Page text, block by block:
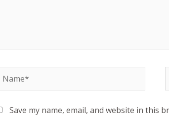
Name*
Save my name, email, and website in this